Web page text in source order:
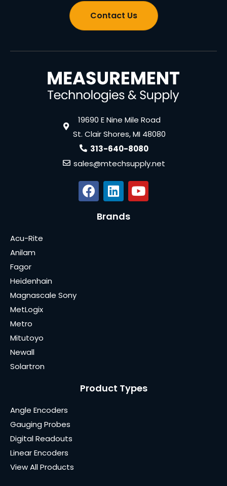
Contact Us
19690 E Nine Mile Road
St. Clair Shores, MI 48080
313-640-8080
sales@mtechsupply.net
Brands
Acu-Rite
Anilam
Fagor
Heidenhain
Magnascale Sony
MetLogix
Metro
Mitutoyo
Newall
Solartron
Product Types
Angle Encoders
Gauging Probes
Digital Readouts
Linear Encoders
View All Products